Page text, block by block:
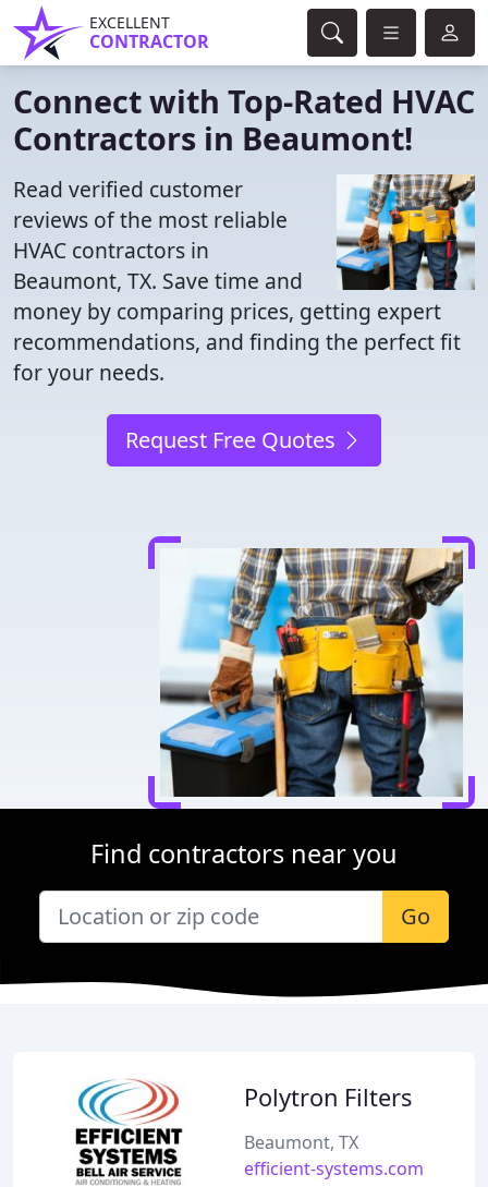
EXCELLENT
CONTRACTOR
Connect with Top-Rated HVAC
Contractors in Beaumont!
Read verified customer
reviews of the most reliable
HVAC contractors in
Beaumont, TX. Save time and
money by comparing prices, getting expert
recommendations, and finding the perfect fit
for your needs.
Request Free Quotes
Find contractors near you
Go
Polytron Filters
Beaumont, TX
efficient-systems.com